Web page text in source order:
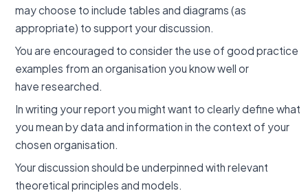
may choose to include tables and diagrams (as
appropriate) to support your discussion.
You are encouraged to consider the use of good practice
examples from an organisation you know well or
have researched.
In writing your report you might want to clearly define what
you mean by data and information in the context of your
chosen organisation.
Your discussion should be underpinned with relevant
theoretical principles and models.